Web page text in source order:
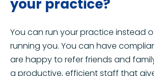
your practice?
You can run your practice instead
running you. You can have
are happy to refer friends and
a productive, efficient staff that